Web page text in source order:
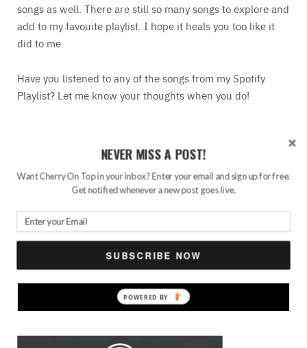
songs as well. There are still so many songs to explore and
add to my favouite playlist. I hope it heals you too like it
did to me.
Have you listened to any of the songs from my Spotify
Playlist? Let me know your thoughts when you do!
READ MORE
Save
Search
FEATURED
NEVER MISS A POST!
Want Cherry On Top in your inbox? Enter your email and sign up for free.
Get notified whenever a new post goes live.
SUBSCRIBE NOW
POWERED
BY